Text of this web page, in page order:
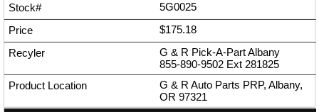
5G0025
$175.18
G & R Pick-A-Part Albany
855-890-9502 Ext 281825
G & R Auto Parts PRP, Albany,
OR 97321